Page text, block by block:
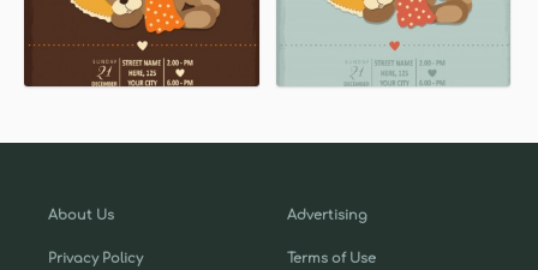
About Us
Privacy Policy
Advertising
Terms of Use